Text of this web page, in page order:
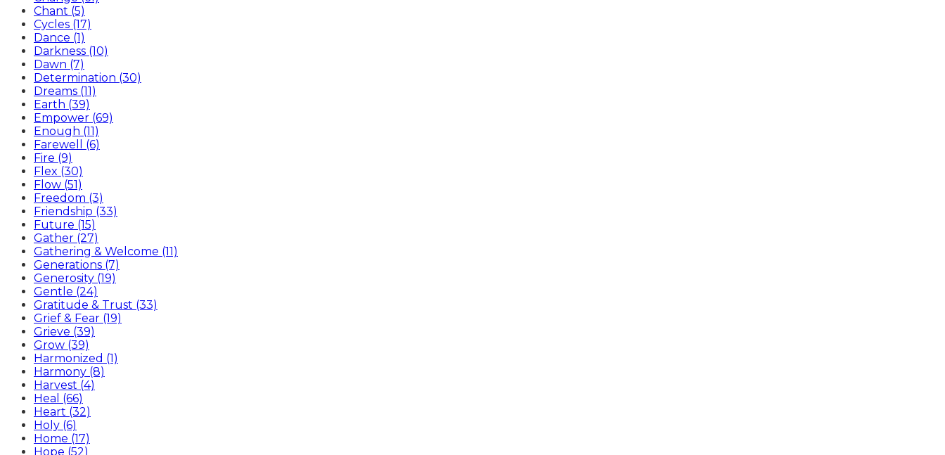
Chant (5)
Cycles (17)
Dance (1)
Darkness (10)
Dawn (7)
Determination (30)
Dreams (11)
Earth (39)
Empower (69)
Enough (11)
Farewell (6)
Fire (9)
Flex (30)
Flow (51)
Freedom (3)
Friendship (33)
Future (15)
Gather (27)
Gathering & Welcome (11)
Generations (7)
Generosity (19)
Gentle (24)
Gratitude & Trust (33)
Grief & Fear (19)
Grieve (39)
Grow (39)
Harmonized (1)
Harmony (8)
Harvest (4)
Heal (66)
Heart (32)
Holy (6)
Home (17)
Hope (52)